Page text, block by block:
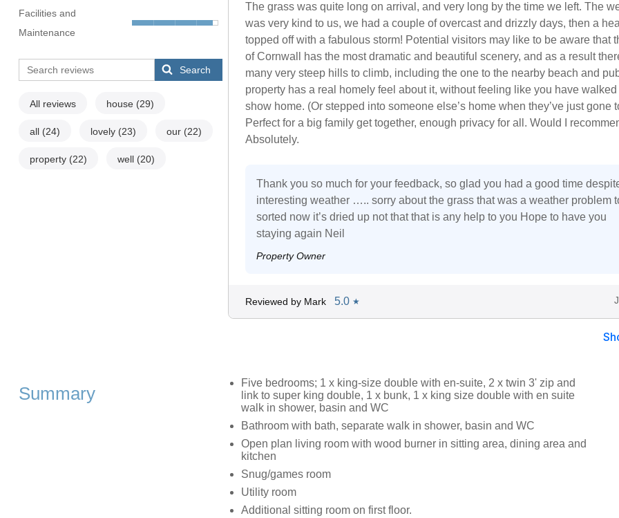
Facilities and
Maintenance
Search
All reviews house (29)
all (24) lovely (23) our (22)
property (22) well (20)
The grass was quite long on arrival, and very long by the time we left. The
was very kind to us, we had a couple of overcast and drizzly days, then a
topped off with a fabulous storm! Potential visitors may like to be aware that
of Cornwall has the most dramatic and beautiful scenery, and as a result
many very steep hills to climb, including the one to the nearby beach and
property has a real homely feel about it, without feeling like you have walked
show home. (Or stepped into someone else’s home when they’ve just gone
Perfect for a big family get together, enough privacy for all. Would I
Absolutely.
Thank you so much for your feedback, so glad you had a good time
interesting weather ….. sorry about the grass that was a weather problem
sorted now it’s dried up not that that is any help to you Hope to have you
staying again Neil
Property Owner
Reviewed by Mark 5.0 ★
Summary
Five bedrooms; 1 x king-size double with en-suite, 2 x twin 3' zip and
link to super king double, 1 x bunk, 1 x king size double with en suite
walk in shower, basin and WC
Bathroom with bath, separate walk in shower, basin and WC
Open plan living room with wood burner in sitting area, dining area and
kitchen
Snug/games room
Utility room
Additional sitting room on first floor.